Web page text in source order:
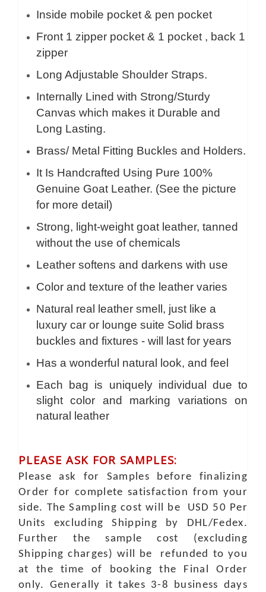
Inside mobile pocket & pen pocket
Front 1 zipper pocket & 1 pocket , back 1
zipper
Long Adjustable Shoulder Straps.
Internally Lined with Strong/Sturdy
Canvas which makes it Durable and
Long Lasting.
Brass/ Metal Fitting Buckles and Holders.
It Is Handcrafted Using Pure 100%
Genuine Goat Leather. (See the picture
for more detail)
Strong, light-weight goat leather, tanned
without the use of chemicals
Leather softens and darkens with use
Color and texture of the leather varies
Natural real leather smell, just like a
luxury car or lounge suite Solid brass
buckles and fixtures - will last for years
Has a wonderful natural look, and feel
Each bag is uniquely individual due to
slight color and marking variations on
natural leather
PLEASE ASK FOR SAMPLES:
Please ask for Samples before finalizing
Order for complete satisfaction from your
side. The Sampling cost will be USD 50 Per
Units excluding Shipping by DHL/Fedex.
Further the sample cost (excluding
Shipping charges) will be refunded to you
at the time of booking the Final Order
only. Generally it takes 3-8 business days